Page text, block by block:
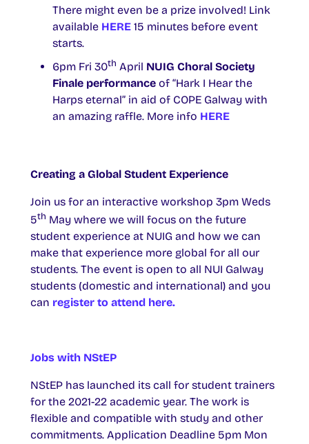
There might even be a prize involved! Link
available HERE 15 minutes before event
starts.
6pm Fri 30th April NUIG Choral Society
Finale performance of “Hark I Hear the
Harps eternal” in aid of COPE Galway with
an amazing raffle. More info HERE
Creating a Global Student Experience
Join us for an interactive workshop 3pm Weds
5th May where we will focus on the future
student experience at NUIG and how we can
make that experience more global for all our
students. The event is open to all NUI Galway
students (domestic and international) and you
can register to attend here.
Jobs with NStEP
NStEP has launched its call for student trainers
for the 2021-22 academic year. The work is
flexible and compatible with study and other
commitments. Application Deadline 5pm Mon